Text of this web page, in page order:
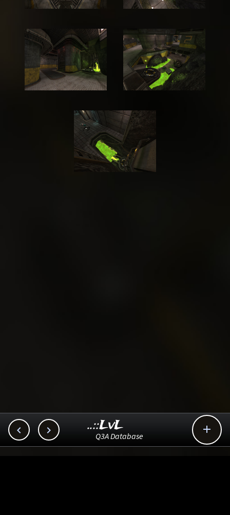
  
..::LvL
Q3A Database